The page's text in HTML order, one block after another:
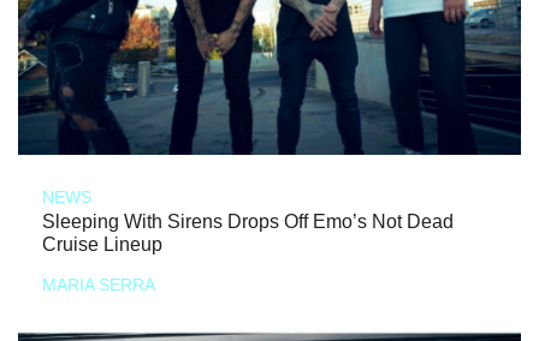
NEWS
Sleeping With Sirens Drops Off Emo’s Not Dead
Cruise Lineup
MARIA SERRA